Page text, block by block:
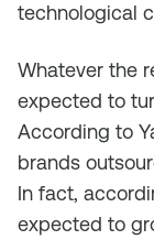
technological
Whatever the
expected to
According to
brands
In fact,
expected to